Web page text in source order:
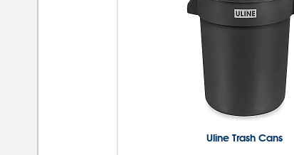
Uline Trash Cans